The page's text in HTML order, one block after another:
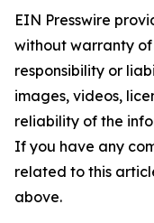
EIN Presswire
without warranty
responsibility or
images, videos,
reliability of the
If you have any
related to this
above.